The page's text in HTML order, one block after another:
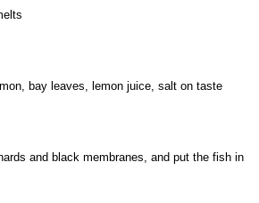
bay leaves, lemon juice, salt on taste
and black membranes, and put the fish in